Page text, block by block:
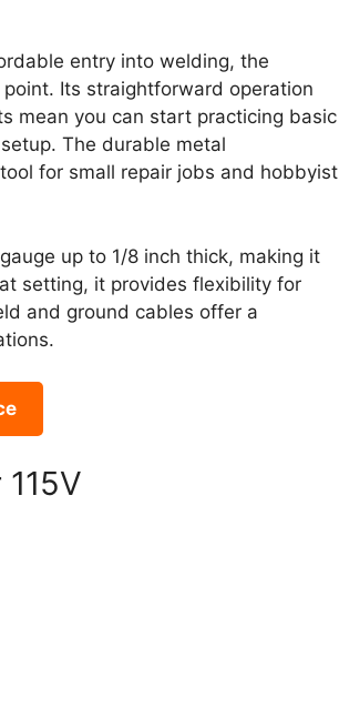
entry into welding, the
Its straightforward operation
mean you can start practicing basic
The durable metal
for small repair jobs and hobbyist
up to 1/8 inch thick, making it
setting, it provides flexibility for
and ground cables offer a